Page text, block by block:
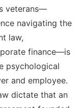
veterans—
navigating the
law,
finance—is
psychological
and employee.
dictate that an